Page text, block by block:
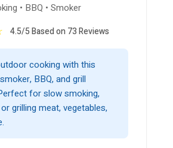
• BBQ • Smoker
4.5/5 Based on 73 Reviews
cooking with this
BBQ, and grill
for slow smoking,
grilling meat, vegetables,